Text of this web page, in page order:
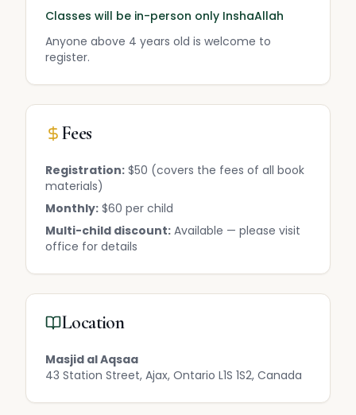
Classes will be in-person only InshaAllah
Anyone above 4 years old is welcome to
register.
Fees
Registration: $50 (covers the fees of all book
materials)
Monthly: $60 per child
Multi-child discount: Available — please visit
office for details
Location
Masjid al Aqsaa
43 Station Street, Ajax, Ontario L1S 1S2, Canada